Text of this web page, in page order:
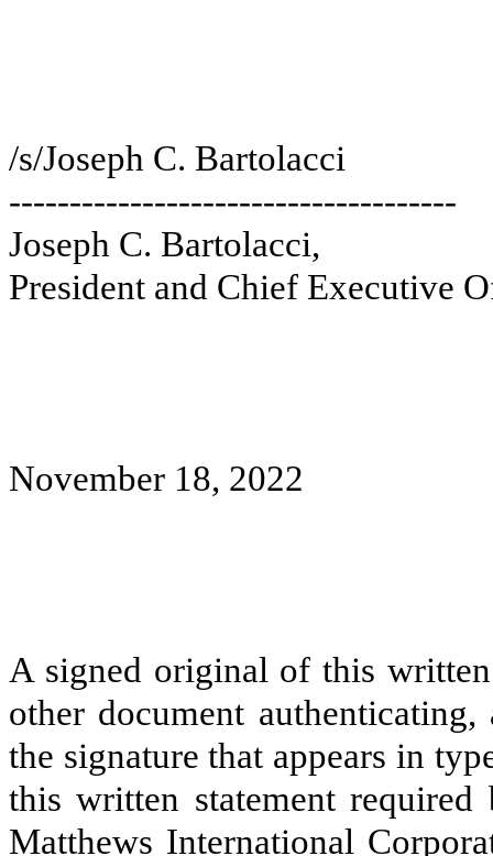
/s/Joseph C. Bartolacci
-------------------------------------
Joseph C. Bartolacci,
President and Chief Executive
November 18, 2022
A signed original of this
other document
the signature that appears in
this written statement
Matthews International